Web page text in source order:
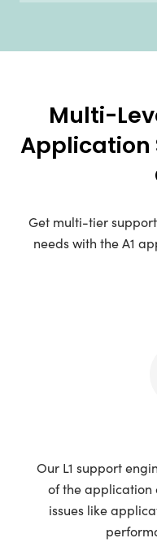
Multi-
Application
Get multi-tier
needs with the A1
Our L1 support
of the application
issues like